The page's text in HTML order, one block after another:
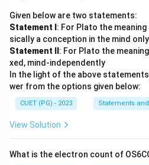
Given below are two statements:
Statement I : For Plato the
sically a conception in the mind
Statement II : For Plato the
xed, mind-independently
In the light of the above
wer from the options given below:
CUET (PG) - 2023 Statements
View Solution
What is the electron count of